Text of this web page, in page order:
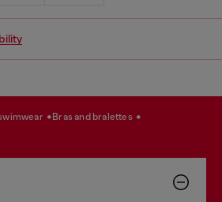
bras and bralettes